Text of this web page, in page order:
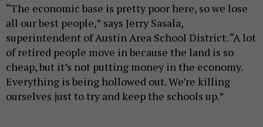
“The economic base is pretty poor here, so we lose
all our best people,” says Jerry Sasala,
superintendent of Austin Area School District. “A lot
of retired people move in because the land is so
cheap, but it’s not putting money in the economy.
Everything is being hollowed out. We’re killing
ourselves just to try and keep the schools up.”